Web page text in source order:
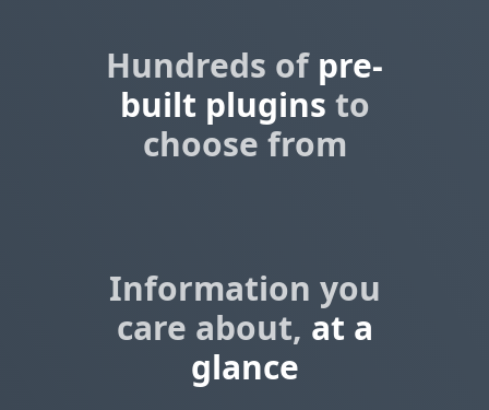
Hundreds of pre-
built plugins to
choose from
Information you
care about, at a
glance